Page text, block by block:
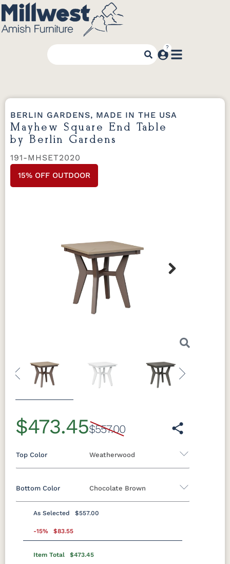
BERLIN GARDENS, MADE IN THE USA
Mayhew Square End Table
by Berlin Gardens
191-MHSET2020
15% OFF OUTDOOR
Previous
$473.45$557.00
Weatherwood
Top Color
Standard Colors
Navy Blue
Smoke
Weatherwood
Chocolate Brown
Bottom Color
Black Cedar
Chocolate
As Selected $557.00
-15% $83.55
Item Total $473.45